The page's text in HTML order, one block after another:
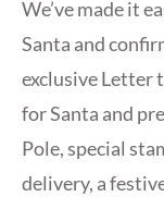
We’ve made it
Santa and
exclusive Letter
for Santa and
Pole, special
delivery, a